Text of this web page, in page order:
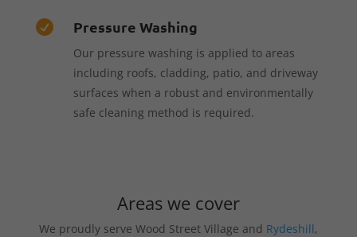
 Pressure Washing
Our pressure washing is applied to areas
including roofs, cladding, patio, and driveway
surfaces when a robust and environmentally
safe cleaning method is required.
Areas we cover
We proudly serve Wood Street Village and Rydeshill,